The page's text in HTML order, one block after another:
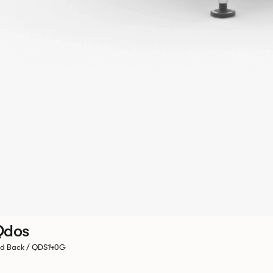
Back / QDS140G